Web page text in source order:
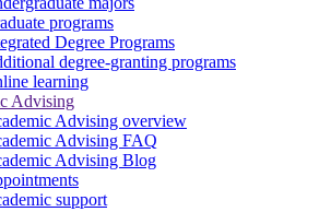
programs
Degree Programs
degree-granting programs
learning
Advising
Advising overview
Advising FAQ
Advising Blog
support